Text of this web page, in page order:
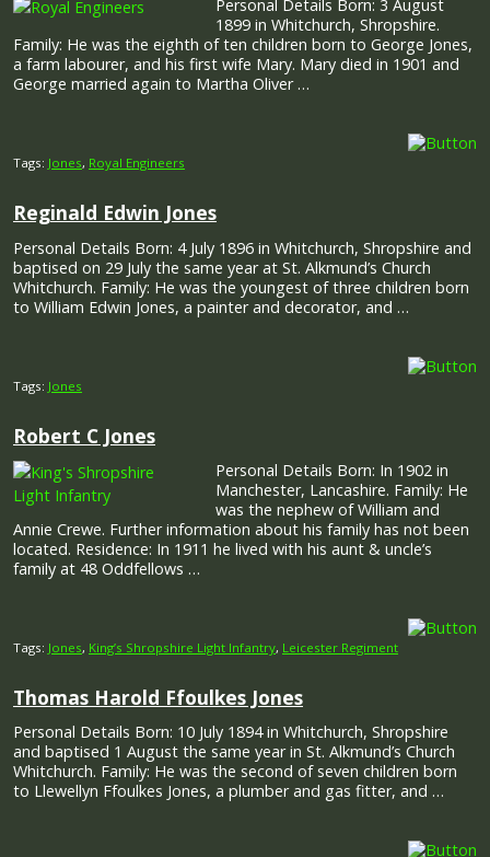
Personal Details Born: 3 August
1899 in Whitchurch, Shropshire.
Family: He was the eighth of ten children born to George Jones,
a farm labourer, and his first wife Mary. Mary died in 1901 and
George married again to Martha Oliver …
Tags: Jones, Royal Engineers
Reginald Edwin Jones
Personal Details Born: 4 July 1896 in Whitchurch, Shropshire and
baptised on 29 July the same year at St. Alkmund’s Church
Whitchurch. Family: He was the youngest of three children born
to William Edwin Jones, a painter and decorator, and …
Tags: Jones
Robert C Jones
Personal Details Born: In 1902 in
Manchester, Lancashire. Family: He
was the nephew of William and
Annie Crewe. Further information about his family has not been
located. Residence: In 1911 he lived with his aunt & uncle’s
family at 48 Oddfellows …
Tags: Jones, King’s Shropshire Light Infantry, Leicester Regiment
Thomas Harold Ffoulkes Jones
Personal Details Born: 10 July 1894 in Whitchurch, Shropshire
and baptised 1 August the same year in St. Alkmund’s Church
Whitchurch. Family: He was the second of seven children born
to Llewellyn Ffoulkes Jones, a plumber and gas fitter, and …